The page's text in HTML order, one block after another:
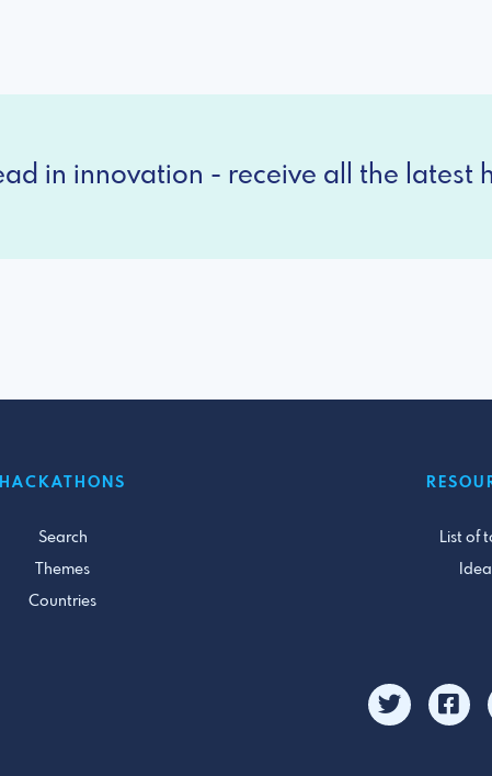
in innovation - receive all the latest
HACKATHONS
Search
Themes
Countries
List of